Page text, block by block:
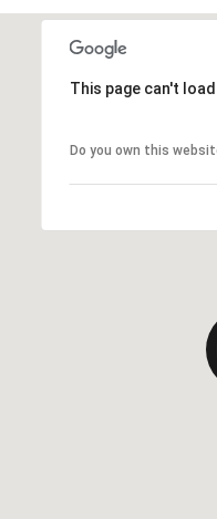
This page can't
Do you own this